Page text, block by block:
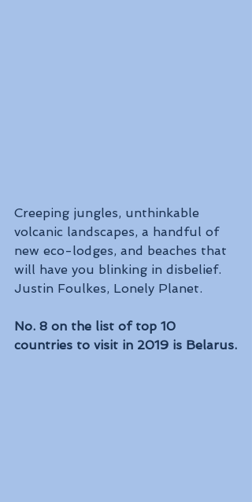
Creeping jungles, unthinkable
volcanic landscapes, a handful of
new eco-lodges, and beaches that
will have you blinking in disbelief.
Justin Foulkes, Lonely Planet.
No. 8 on the list of top 10
countries to visit in 2019 is Belarus.